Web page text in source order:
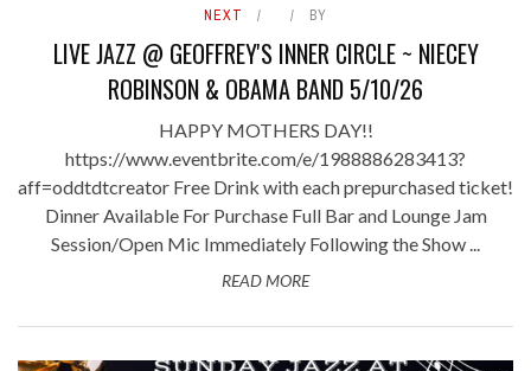
NEXT BY
LIVE JAZZ @ GEOFFREY'S INNER CIRCLE ~ NIECEY
ROBINSON & OBAMA BAND 5/10/26
HAPPY MOTHERS DAY!!
https://www.eventbrite.com/e/1988886283413?
aff=oddtdtcreator Free Drink with each prepurchased ticket!
Dinner Available For Purchase Full Bar and Lounge Jam
Session/Open Mic Immediately Following the Show ...
READ MORE